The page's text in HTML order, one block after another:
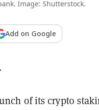
Image: Shutterstock.
Add on Google
of its crypto